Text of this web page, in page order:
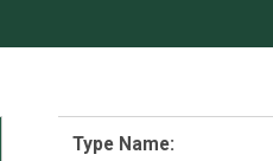
Type Name: